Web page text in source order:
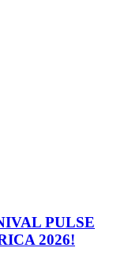
PULSE
2026!